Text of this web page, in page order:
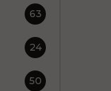
63
24
50